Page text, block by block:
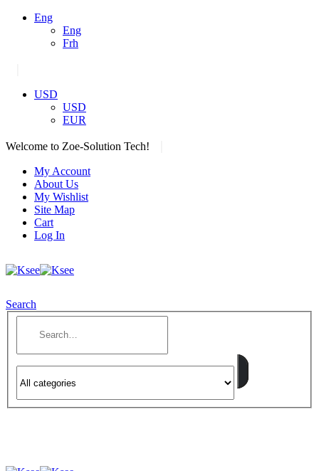
Eng
Eng
Frh
USD
USD
EUR
Welcome to Zoe-Solution Tech!
My Account
About Us
My Wishlist
Site Map
Cart
Log In
Search